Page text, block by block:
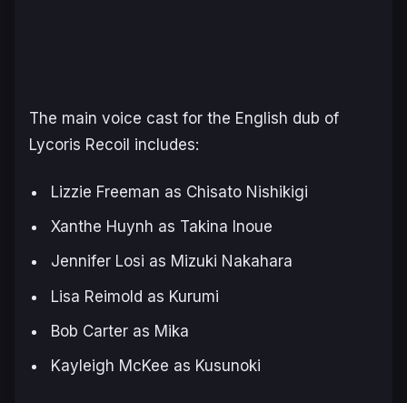
The main voice cast for the English dub of
Lycoris Recoil includes:
Lizzie Freeman as Chisato Nishikigi
Xanthe Huynh as Takina Inoue
Jennifer Losi as Mizuki Nakahara
Lisa Reimold as Kurumi
Bob Carter as Mika
Kayleigh McKee as Kusunoki